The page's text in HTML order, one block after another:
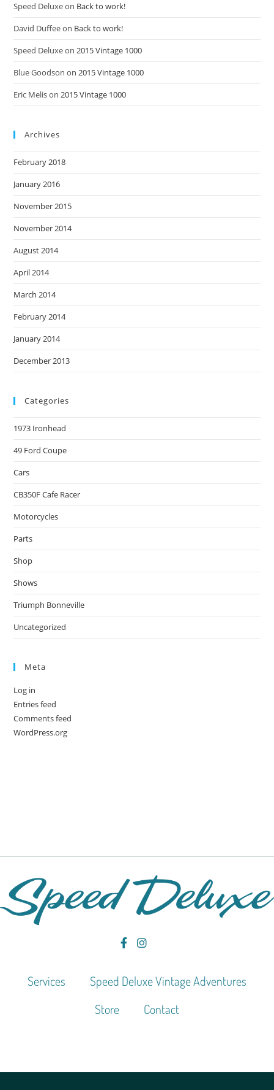
Speed Deluxeon Back to work!
David Duffeeon Back to work!
Speed Deluxeon2015 Vintage 1000
Blue Goodson on2015 Vintage 1000
Eric Melison2015 Vintage 1000
Archives
February 2018
January 2016
November 2015
November 2014
August 2014
April 2014
March 2014
February 2014
January 2014
December 2013
Categories
1973 Ironhead
49 Ford Coupe
Cars
CB350F Cafe Racer
Motorcycles
Parts
Shop
Shows
Triumph Bonneville
Uncategorized
Meta
Log in
Entries feed
Comments feed
WordPress.org
Services
Speed Deluxe Vintage Adventures
Store
Contact